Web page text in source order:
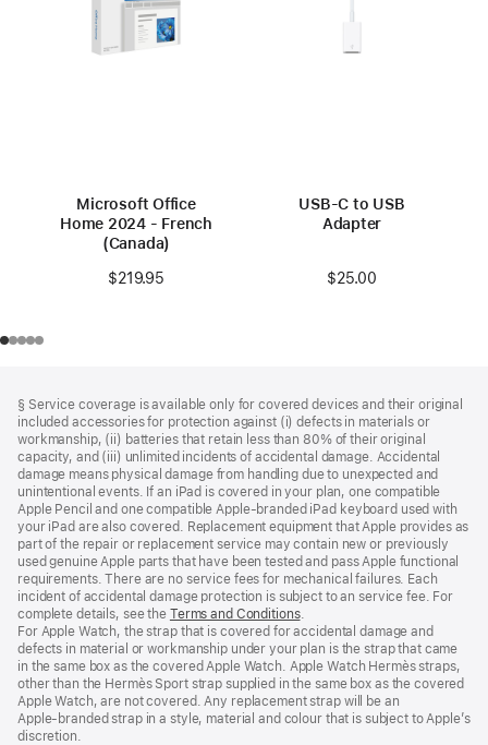
Microsoft Office
Home 2024 - French
(Canada)
$219.95
USB-C to USB
Adapter
$25.00
§ Service coverage is available only for covered devices and their original
included accessories for protection against (i) defects in materials or
workmanship, (ii) batteries that retain less than 80% of their original
capacity, and (iii) unlimited incidents of accidental damage. Accidental
damage means physical damage from handling due to unexpected and
unintentional events. If an iPad is covered in your plan, one compatible
Apple Pencil and one compatible Apple‑branded iPad keyboard used with
your iPad are also covered. Replacement equipment that Apple provides as
part of the repair or replacement service may contain new or previously
used genuine Apple parts that have been tested and pass Apple functional
requirements. There are no service fees for mechanical failures. Each
incident of accidental damage protection is subject to an service fee. For
complete details, see the Terms and Conditions(Opens
in
a
new
window)
.
For Apple Watch, the strap that is covered for accidental damage and
defects in material or workmanship under your plan is the strap that came
in the same box as the covered Apple Watch. Apple Watch Hermès straps,
other than the Hermès Sport strap supplied in the same box as the covered
Apple Watch, are not covered. Any replacement strap will be an
Apple‑branded strap in a style, material and colour that is subject to Apple’s
discretion.